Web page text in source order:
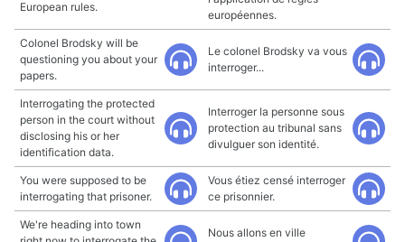
European rules.
européennes.
Colonel Brodsky will be
questioning you about your
papers.
Le colonel Brodsky va vous
interroger...
Interrogating the protected
person in the court without
disclosing his or her
identification data.
Interroger la personne sous
protection au tribunal sans
divulguer son identité.
You were supposed to be
interrogating that prisoner.
Vous étiez censé interroger
ce prisonnier.
We're heading into town
Nous allons en ville